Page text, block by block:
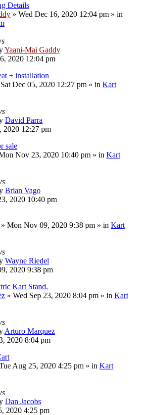
Details
» Wed Dec 16, 2020 12:04 pm » in
Yaani-Mai Gaddy
2020 12:04 pm
+ installation
Sat Dec 05, 2020 12:27 pm » in Kart
David Parra
2020 12:27 pm
sale
Nov 23, 2020 10:40 pm » in Kart
Brian Vago
2020 10:40 pm
» Mon Nov 09, 2020 9:38 pm » in Kart
Wayne Riedel
2020 9:38 pm
Kart Stand.
» Wed Sep 23, 2020 8:04 pm » in Kart
Arturo Marquez
2020 8:04 pm
Aug 25, 2020 4:25 pm » in Kart
Dan Jacobs
2020 4:25 pm